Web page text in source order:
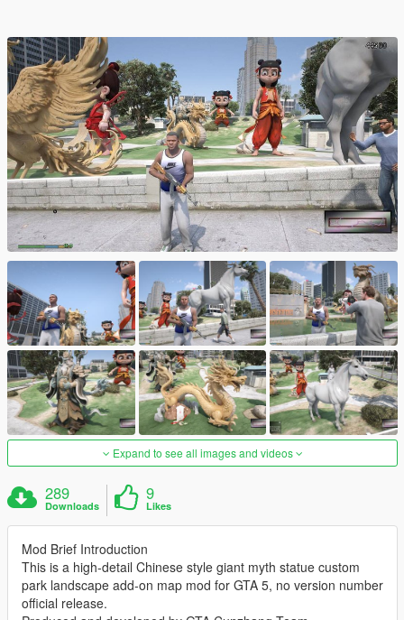
Expand to see all images and videos
289
Downloads
9
Likes
Mod Brief Introduction
This is a high-detail Chinese style giant myth statue custom
park landscape add-on map mod for GTA 5, no version number
official release.